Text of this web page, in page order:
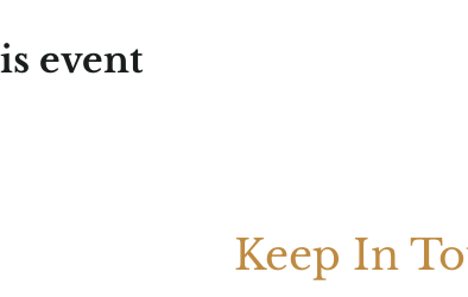
event
Keep In